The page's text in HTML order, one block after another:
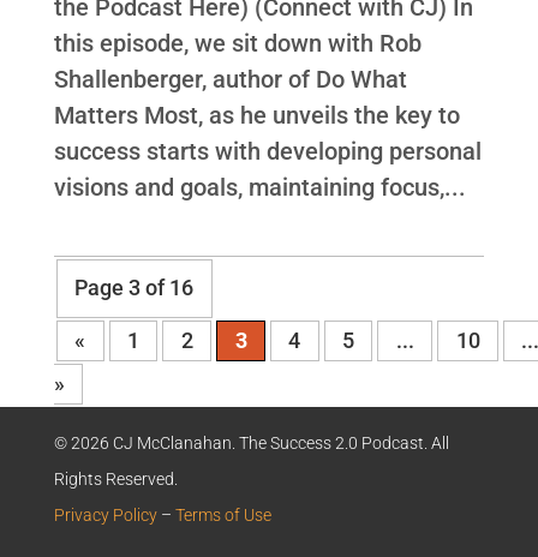
the Podcast Here) (Connect with CJ) In
this episode, we sit down with Rob
Shallenberger, author of Do What
Matters Most, as he unveils the key to
success starts with developing personal
visions and goals, maintaining focus,...
Page 3 of 16
« 1 2 3 4 5 ... 10
»
© 2026 CJ McClanahan. The Success 2.0 Podcast. All
Rights Reserved.
Privacy Policy– Terms of Use